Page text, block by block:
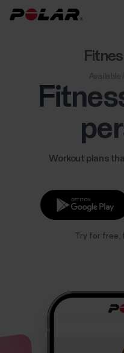
Workout plans
Try for